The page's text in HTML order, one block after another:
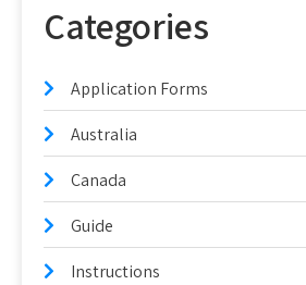
Categories
Application Forms
Australia
Canada
Guide
Instructions